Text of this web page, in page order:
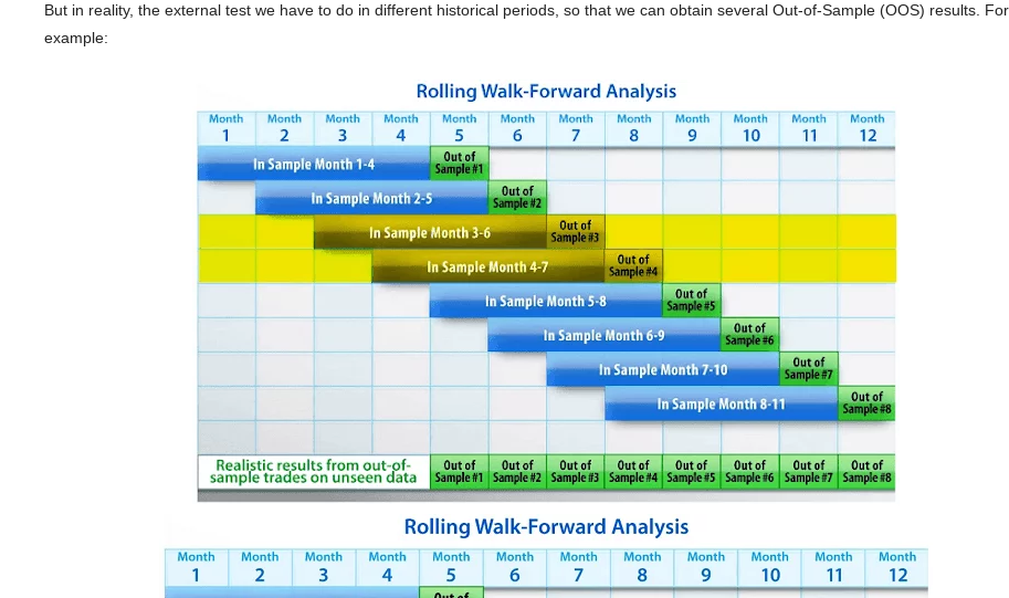
But in reality, the external test we have to do in different historical periods, so that we can obtain several Out-of-Sample (OOS) results. For
example: